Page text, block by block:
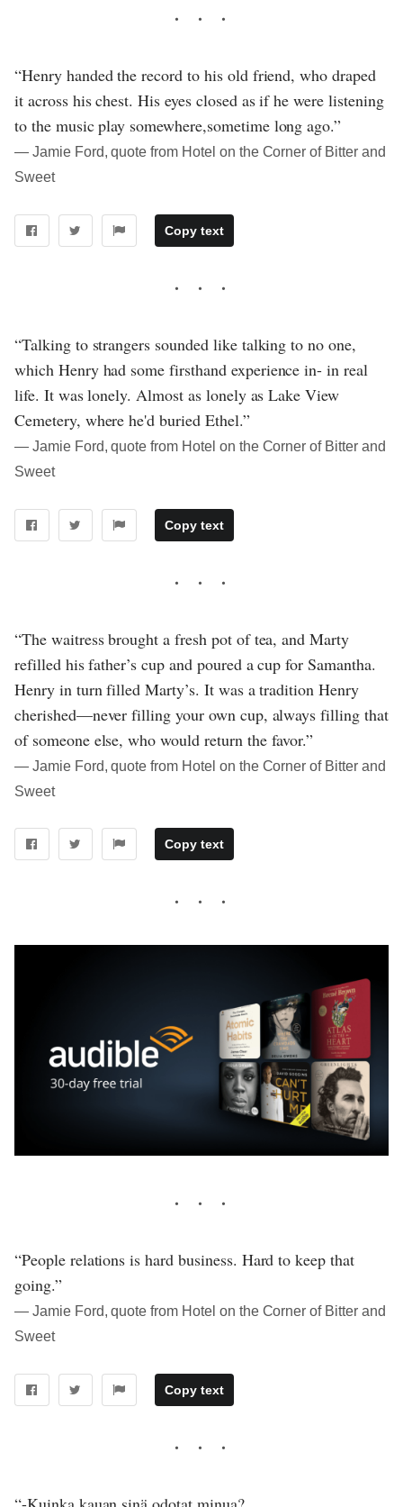
“Henry handed the record to his old friend, who draped
it across his chest. His eyes closed as if he were listening
to the music play somewhere,sometime long ago.”
― Jamie Ford, quote from Hotel on the Corner of Bitter and
Sweet
Copy text
“Talking to strangers sounded like talking to no one,
which Henry had some firsthand experience in- in real
life. It was lonely. Almost as lonely as Lake View
Cemetery, where he'd buried Ethel.”
― Jamie Ford, quote from Hotel on the Corner of Bitter and
Sweet
Copy text
“The waitress brought a fresh pot of tea, and Marty
refilled his father’s cup and poured a cup for Samantha.
Henry in turn filled Marty’s. It was a tradition Henry
cherished—never filling your own cup, always filling that
of someone else, who would return the favor.”
― Jamie Ford, quote from Hotel on the Corner of Bitter and
Sweet
Copy text
“People relations is hard business. Hard to keep that
going.”
― Jamie Ford, quote from Hotel on the Corner of Bitter and
Sweet
Copy text